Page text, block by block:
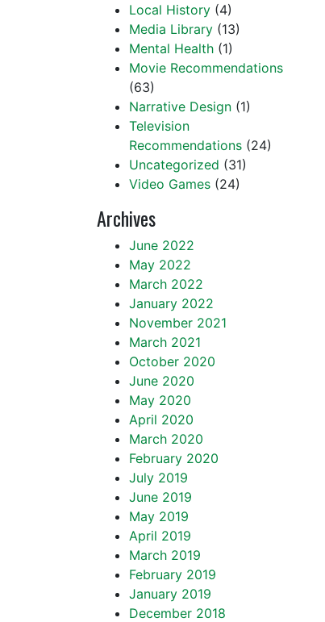
Local History (4)
Media Library (13)
Mental Health (1)
Movie Recommendations
(63)
Narrative Design (1)
Television
Recommendations (24)
Uncategorized (31)
Video Games (24)
Archives
June 2022
May 2022
March 2022
January 2022
November 2021
March 2021
October 2020
June 2020
May 2020
April 2020
March 2020
February 2020
July 2019
June 2019
May 2019
April 2019
March 2019
February 2019
January 2019
December 2018